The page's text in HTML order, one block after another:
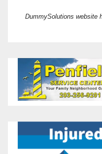
DummySolutions website